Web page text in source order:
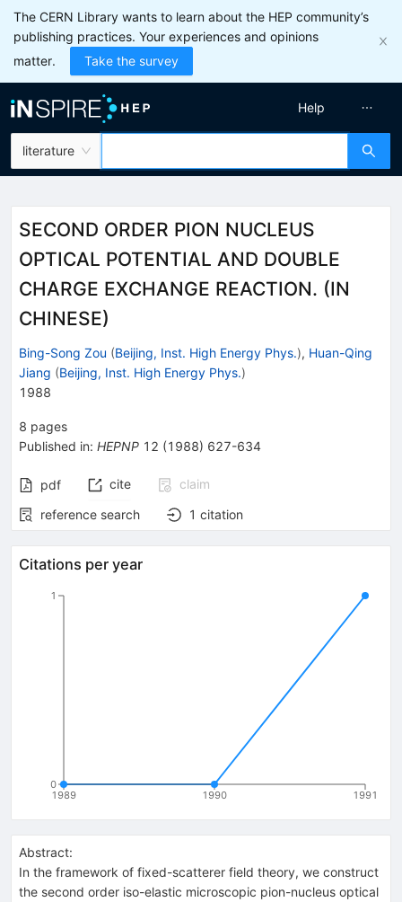
The CERN Library wants to learn about the HEP community’s
publishing practices. Your experiences and opinions
matter.
Take the survey
literature
Help
SECOND ORDER PION NUCLEUS
OPTICAL POTENTIAL AND DOUBLE
CHARGE EXCHANGE REACTION. (IN
CHINESE)
Bing-Song Zou (Beijing, Inst. High Energy Phys.), Huan-Qing
Jiang (Beijing, Inst. High Energy Phys.)
1988
8 pages
Published in: HEPNP 12 (1988) 627-634
pdf cite
claim
reference search
1 citation
Citations per year
1989 1990 1991
0
1
Abstract:
In the framework of fixed-scatterer field theory, we construct
the second order iso-elastic microscopic pion-nucleus optical